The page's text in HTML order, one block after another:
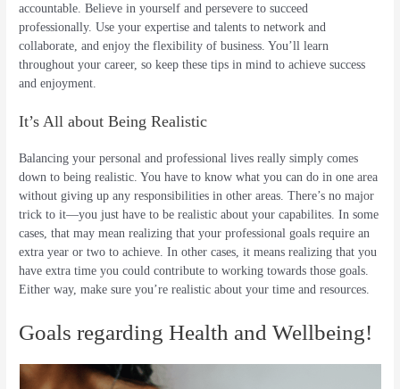
accountable. Believe in yourself and persevere to succeed
professionally. Use your expertise and talents to network and
collaborate, and enjoy the flexibility of business. You’ll learn
throughout your career, so keep these tips in mind to achieve success
and enjoyment.
It’s All about Being Realistic
Balancing your personal and professional lives really simply comes
down to being realistic. You have to know what you can do in one area
without giving up any responsibilities in other areas. There’s no major
trick to it—you just have to be realistic about your capabilites. In some
cases, that may mean realizing that your professional goals require an
extra year or two to achieve. In other cases, it means realizing that you
have extra time you could contribute to working towards those goals.
Either way, make sure you’re realistic about your time and resources.
Goals regarding Health and Wellbeing!